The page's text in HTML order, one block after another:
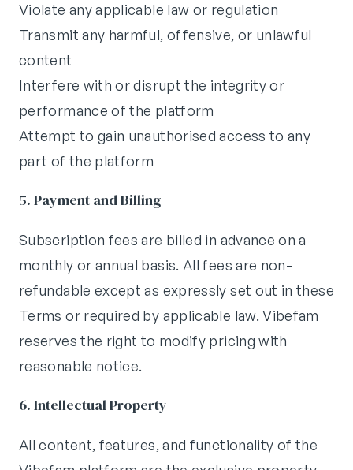
Violate any applicable law or regulation
Transmit any harmful, offensive, or unlawful
content
Interfere with or disrupt the integrity or
performance of the platform
Attempt to gain unauthorised access to any
part of the platform
5. Payment and Billing
Subscription fees are billed in advance on a
monthly or annual basis. All fees are non-
refundable except as expressly set out in these
Terms or required by applicable law. Vibefam
reserves the right to modify pricing with
reasonable notice.
6. Intellectual Property
All content, features, and functionality of the